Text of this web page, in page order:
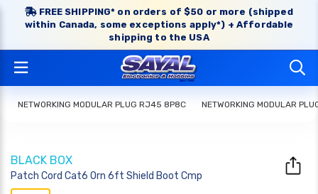
FREE SHIPPING* on orders of $50 or more (shipped
within Canada, some exceptions apply*) + Affordable
shipping to the USA
NETWORKING MODULAR PLUG RJ45 8P8C NETWORKING MODULAR
BLACK BOX
Patch Cord Cat6 Orn 6ft Shield Boot Cmp